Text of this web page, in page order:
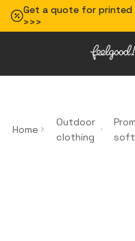
Get a quote for printed
>>>
Home
Outdoor
clothing